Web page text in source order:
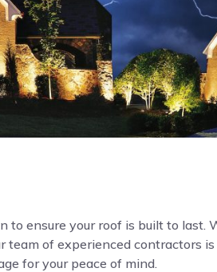
to ensure your roof is built to last.
team of experienced contractors
for your peace of mind.